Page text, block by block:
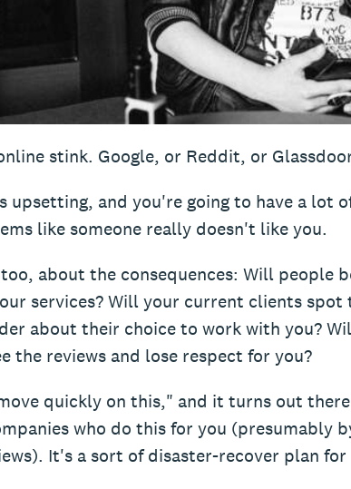
stink. Google, or Reddit, or
upsetting, and you're going to have a lot
like someone really doesn't like you.
about the consequences: Will people
services? Will your current clients spot
about their choice to work with you?
the reviews and lose respect for you?
quickly on this," and it turns out
who do this for you (presumably
It's a sort of disaster-recover plan for